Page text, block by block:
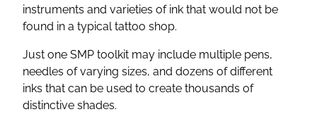
instruments and varieties of ink that would not be
found in a typical tattoo shop.
Just one SMP toolkit may include multiple pens,
needles of varying sizes, and dozens of different
inks that can be used to create thousands of
distinctive shades.